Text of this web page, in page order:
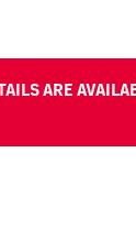
ARE